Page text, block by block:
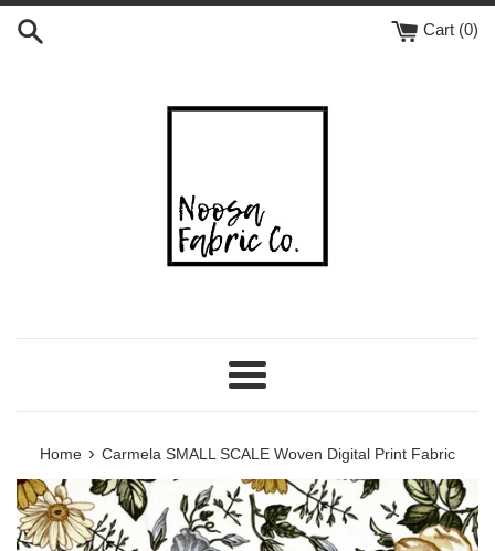
Skip
Cart (0)
Menu
Home › Carmela SMALL SCALE Woven Digital Print Fabric